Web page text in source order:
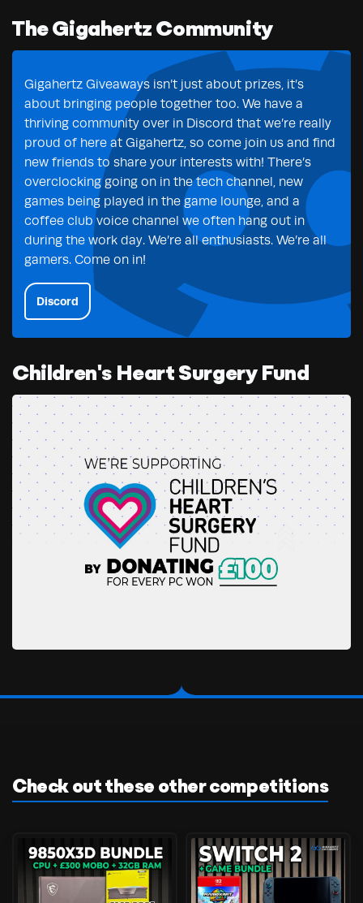
The Gigahertz Community
Gigahertz Giveaways isn’t just about prizes, it’s
about bringing people together too. We have a
thriving community over in Discord that we’re really
proud of here at Gigahertz, so come join us and find
new friends to share your interests with! There’s
overclocking going on in the tech channel, new
games being played in the game lounge, and a
coffee club voice channel we often hang out in
during the work day. We’re all enthusiasts. We’re all
gamers. Come on in!
Discord
Children's Heart Surgery Fund
Check out these other competitions